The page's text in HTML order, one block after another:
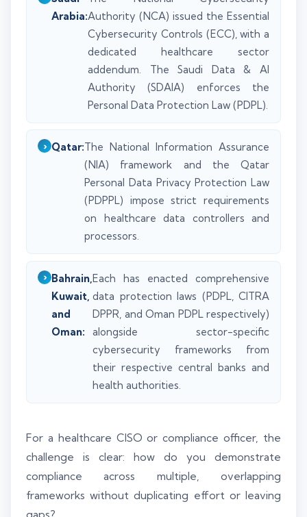
Arabia:Authority (NCA) issued the Essential
Cybersecurity Controls (ECC), with a
dedicated healthcare sector
addendum. The Saudi Data & AI
Authority (SDAIA) enforces the
Personal Data Protection Law (PDPL).
Qatar:The National Information Assurance
(NIA) framework and the Qatar
Personal Data Privacy Protection Law
(PDPPL) impose strict requirements
on healthcare data controllers and
processors.
Bahrain,
Kuwait,
and
Oman:
Each has enacted comprehensive
data protection laws (PDPL, CITRA
DPPR, and Oman PDPL respectively)
alongside sector-specific
cybersecurity frameworks from
their respective central banks and
health authorities.
For a healthcare CISO or compliance officer, the
challenge is clear: how do you demonstrate
compliance across multiple, overlapping
frameworks without duplicating effort or leaving